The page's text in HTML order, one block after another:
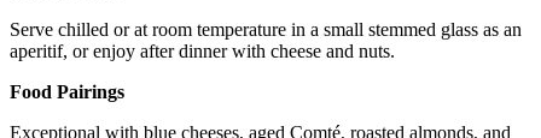
Serve chilled or at room temperature in a small stemmed glass as an
aperitif, or enjoy after dinner with cheese and nuts.
Food Pairings
Exceptional with blue cheeses, aged Comté, roasted almonds, and